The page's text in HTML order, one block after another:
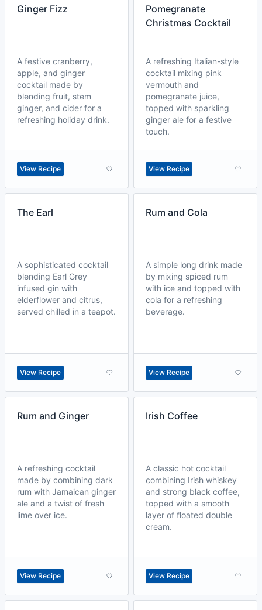
Ginger Fizz
A festive cranberry,
apple, and ginger
cocktail made by
blending fruit, stem
ginger, and cider for a
refreshing holiday drink.
View Recipe
Pomegranate
Christmas Cocktail
A refreshing Italian-style
cocktail mixing pink
vermouth and
pomegranate juice,
topped with sparkling
ginger ale for a festive
touch.
View Recipe
The Earl
A sophisticated cocktail
blending Earl Grey
infused gin with
elderflower and citrus,
served chilled in a teapot.
View Recipe
Rum and Cola
A simple long drink made
by mixing spiced rum
with ice and topped with
cola for a refreshing
beverage.
View Recipe
Rum and Ginger
A refreshing cocktail
made by combining dark
rum with Jamaican ginger
ale and a twist of fresh
lime over ice.
View Recipe
Irish Coffee
A classic hot cocktail
combining Irish whiskey
and strong black coffee,
topped with a smooth
layer of floated double
cream.
View Recipe